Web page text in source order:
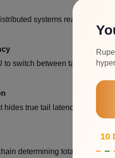
systems reach
switch between tasks.
hides true tail latency.
determining total response
10